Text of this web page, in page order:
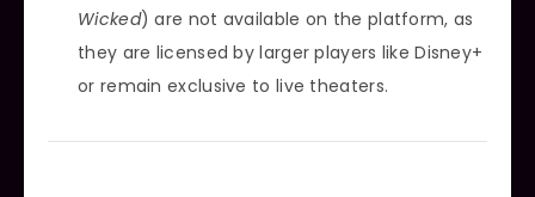
Wicked) are not available on the platform, as
they are licensed by larger players like Disney+
or remain exclusive to live theaters.